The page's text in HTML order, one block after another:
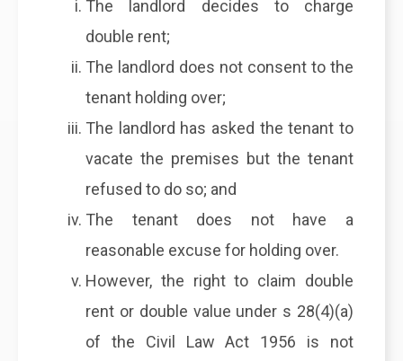
The landlord decides to charge
double rent;
The landlord does not consent to the
tenant holding over;
The landlord has asked the tenant to
vacate the premises but the tenant
refused to do so; and
The tenant does not have a
reasonable excuse for holding over.
However, the right to claim double
rent or double value under s 28(4)(a)
of the Civil Law Act 1956 is not